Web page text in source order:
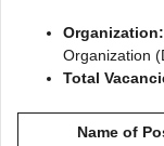
Organization:
Organization
Total
Name of